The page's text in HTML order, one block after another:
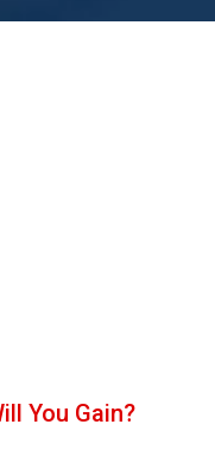
You Gain?